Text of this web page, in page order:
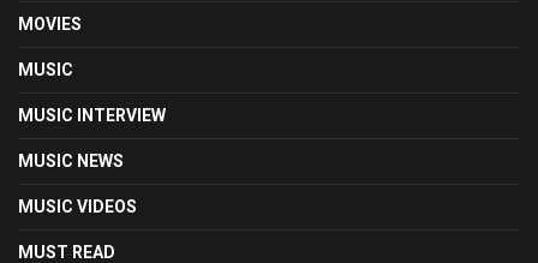
MOVIES
MUSIC
MUSIC INTERVIEW
MUSIC NEWS
MUSIC VIDEOS
MUST READ